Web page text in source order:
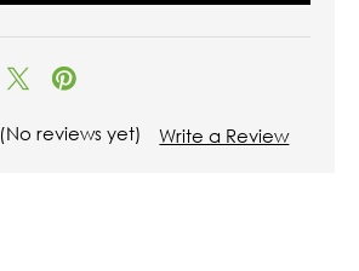
(No reviews yet) Write a Review